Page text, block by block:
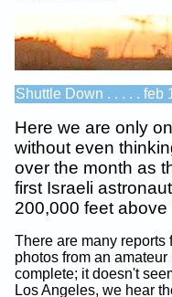
Shuttle Down . . . . .
Here we are only
without even
over the month as
first Israeli
200,000 feet above
There are many reports
photos from an
complete; it doesn't
Los Angeles, we hear